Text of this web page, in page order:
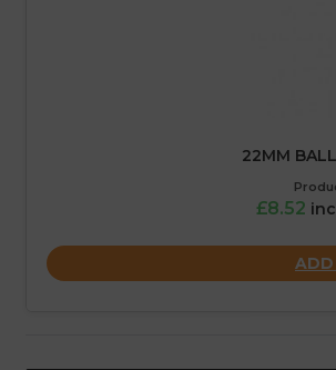
22MM
£8.52